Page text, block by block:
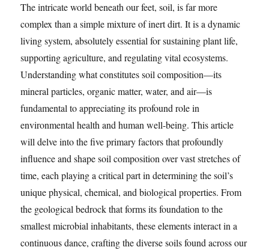
The intricate world beneath our feet, soil, is far more
complex than a simple mixture of inert dirt. It is a dynamic
living system, absolutely essential for sustaining plant life,
supporting agriculture, and regulating vital ecosystems.
Understanding what constitutes soil composition—its
mineral particles, organic matter, water, and air—is
fundamental to appreciating its profound role in
environmental health and human well-being. This article
will delve into the five primary factors that profoundly
influence and shape soil composition over vast stretches of
time, each playing a critical part in determining the soil’s
unique physical, chemical, and biological properties. From
the geological bedrock that forms its foundation to the
smallest microbial inhabitants, these elements interact in a
continuous dance, crafting the diverse soils found across our